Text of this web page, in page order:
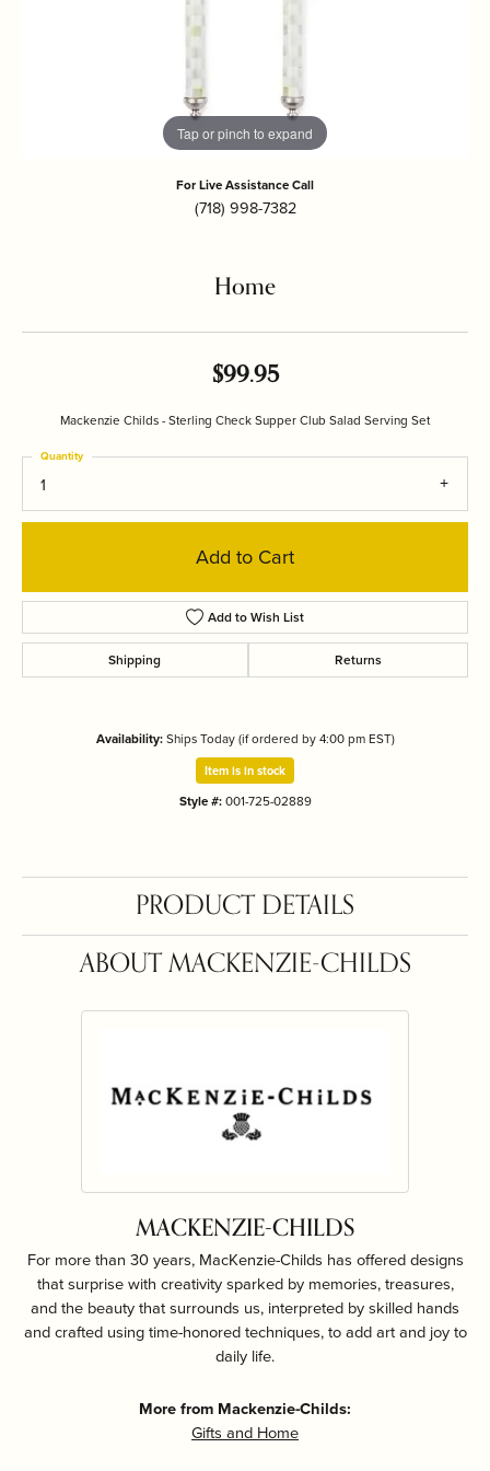
Tap or pinch to expand
For Live Assistance Call
(718) 998-7382
Home
$99.95
Mackenzie Childs - Sterling Check Supper Club Salad Serving Set
1
Quantity
Add to Cart
Add to Wish List
Shipping Returns
Availability:Ships Today (if ordered by 4:00 pm EST)
Item is in stock
Style #:001-725-02889
PRODUCT DETAILS
ABOUT MACKENZIE-CHILDS
MACKENZIE-CHILDS
For more than 30 years, MacKenzie-Childs has offered designs
that surprise with creativity sparked by memories, treasures,
and the beauty that surrounds us, interpreted by skilled hands
and crafted using time-honored techniques, to add art and joy to
daily life.
More from Mackenzie-Childs:
Gifts and Home